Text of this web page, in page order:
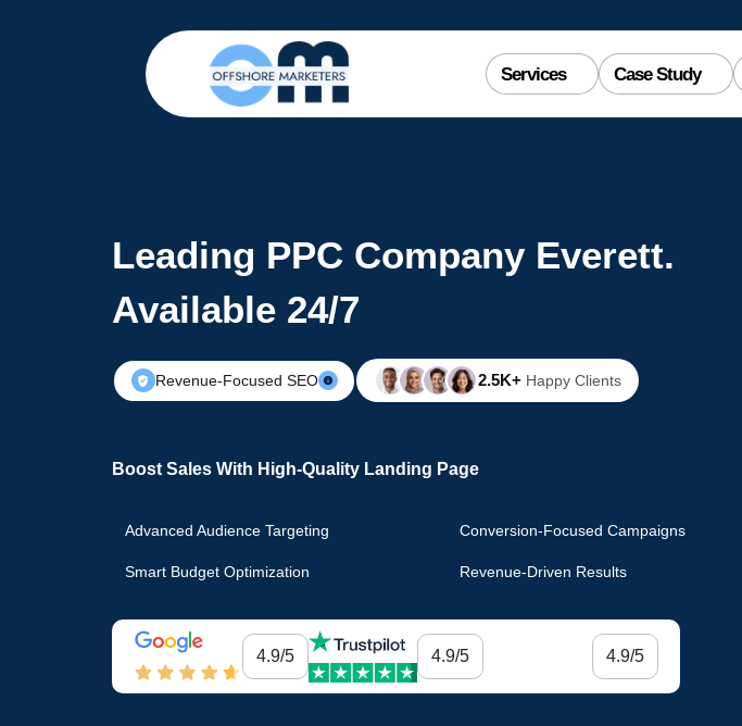
Services Case Study
Leading PPC Company Everett.
Available 24/7
Revenue-Focused SEO 2.5K+ Happy Clients
Boost Sales With High-Quality Landing Page
Advanced Audience Targeting Conversion-Focused Campaigns
Smart Budget Optimization Revenue-Driven Results
4.9/5 4.9/5 4.9/5